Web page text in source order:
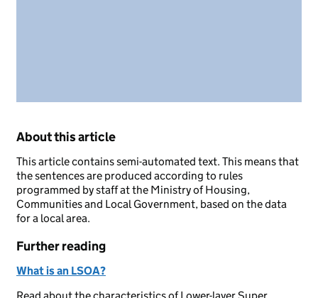
About this article
This article contains semi-automated text. This means that
the sentences are produced according to rules
programmed by staff at the Ministry of Housing,
Communities and Local Government, based on the data
for a local area.
Further reading
What is an LSOA?